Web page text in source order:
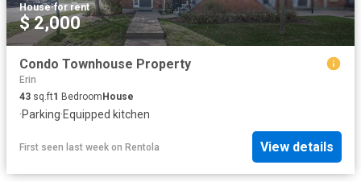
House·for rent
$ 2,000
Condo Townhouse Property
Erin
43 sq.ft1 BedroomHouse
·Parking·Equipped kitchen
First seen last week on Rentola View details